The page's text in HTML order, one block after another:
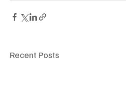
Recent Posts